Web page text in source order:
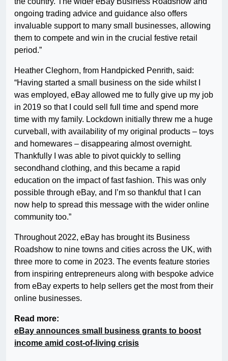
ongoing trading advice and guidance also offers
invaluable support to many small businesses, allowing
them to compete and win in the crucial festive retail
period.”
Heather Cleghorn, from Handpicked Penrith, said:
“Having started a small business on the side whilst I
was employed, eBay allowed me to fully give up my job
in 2019 so that I could sell full time and spend more
time with my family. Lockdown initially threw me a huge
curveball, with availability of my original products – toys
and homewares – disappearing almost overnight.
Thankfully I was able to pivot quickly to selling
secondhand clothing, and this became a rapid
education on the impact of fast fashion. This was only
possible through eBay, and I’m so thankful that I can
now help to spread this message with the wider online
community too.”
Throughout 2022, eBay has brought its Business
Roadshow to nine towns and cities across the UK, with
three more to come in 2023. The events feature stories
from inspiring entrepreneurs along with bespoke advice
from eBay experts to help sellers get the most from their
online businesses.
Read more:
eBay announces small business grants to boost
income amid cost-of-living crisis